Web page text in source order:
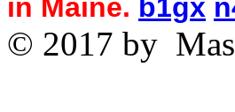
in Maine. b1gx
© 2017 by